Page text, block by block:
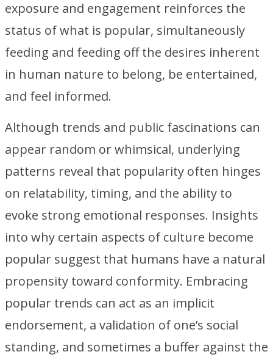
exposure and engagement reinforces the
status of what is popular, simultaneously
feeding and feeding off the desires inherent
in human nature to belong, be entertained,
and feel informed.
Although trends and public fascinations can
appear random or whimsical, underlying
patterns reveal that popularity often hinges
on relatability, timing, and the ability to
evoke strong emotional responses. Insights
into why certain aspects of culture become
popular suggest that humans have a natural
propensity toward conformity. Embracing
popular trends can act as an implicit
endorsement, a validation of one’s social
standing, and sometimes a buffer against the